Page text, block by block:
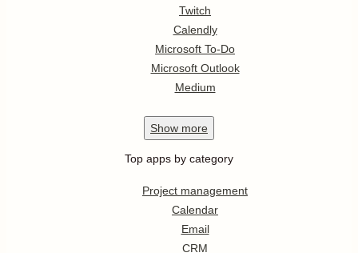
Twitch
Calendly
Microsoft To-Do
Microsoft Outlook
Medium
Show more
Top apps by category
Project management
Calendar
Email
CRM